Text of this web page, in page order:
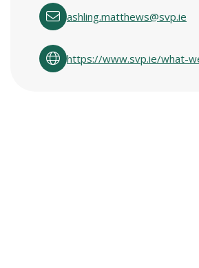
ashling.matthews@svp.ie
https://www.svp.ie/what-